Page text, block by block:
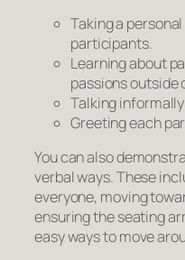
Taking a
participants.
Learning about
passions outside
Talking
Greeting each
You can also
verbal ways. These
everyone, moving
ensuring the seating
easy ways to move